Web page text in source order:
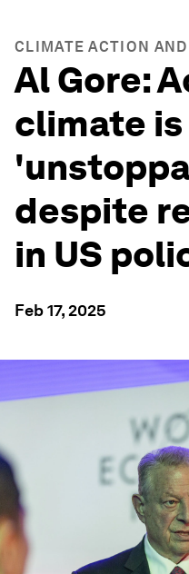
CLIMATE ACTION
Al Gore:
climate is
despite
in US
Feb 17, 2025